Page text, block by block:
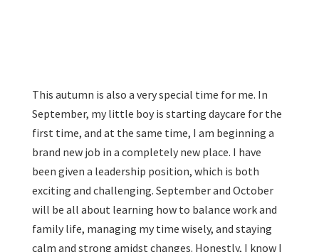
This autumn is also a very special time for me. In
September, my little boy is starting daycare for the
first time, and at the same time, I am beginning a
brand new job in a completely new place. I have
been given a leadership position, which is both
exciting and challenging. September and October
will be all about learning how to balance work and
family life, managing my time wisely, and staying
calm and strong amidst changes. Honestly, I know I